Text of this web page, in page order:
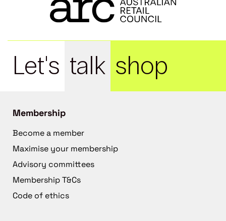
Let's talk shop
Membership
Become a member
Maximise your membership
Advisory committees
Membership T&Cs
Code of ethics